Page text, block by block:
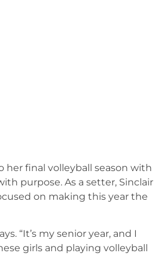
her final volleyball season with
purpose. As a setter, Sinclair
on making this year the
“It’s my senior year, and I
girls and playing volleyball